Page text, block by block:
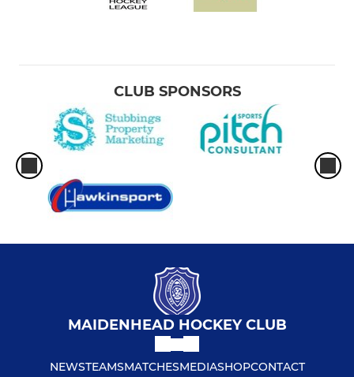
CLUB SPONSORS
MAIDENHEAD HOCKEY CLUB
NEWSTEAMSMATCHESMEDIASHOPCONTACT